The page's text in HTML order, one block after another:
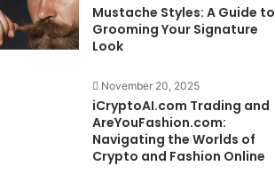
Mustache Styles: A Guide to
Grooming Your Signature
Look
November 20, 2025
iCryptoAI.com Trading and
AreYouFashion.com:
Navigating the Worlds of
Crypto and Fashion Online